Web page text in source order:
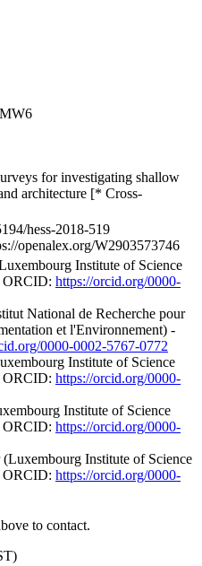
for investigating shallow
architecture [* Cross-
hess-2018-519
openalex.org/W2903573746
Institute of Science
ORCID: https://orcid.org/0000-
National de Recherche pour
et l'Environnement) -
0000-0002-5767-0772
Institute of Science
ORCID: https://orcid.org/0000-
Institute of Science
ORCID: https://orcid.org/0000-
Institute of Science
ORCID: https://orcid.org/0000-
to contact.